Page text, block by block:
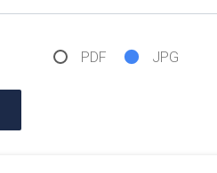
PDF JPG